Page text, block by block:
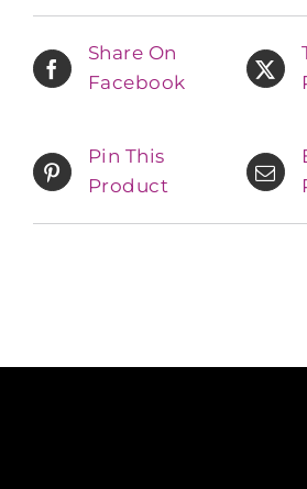
Share On
Facebook
Pin This
Product